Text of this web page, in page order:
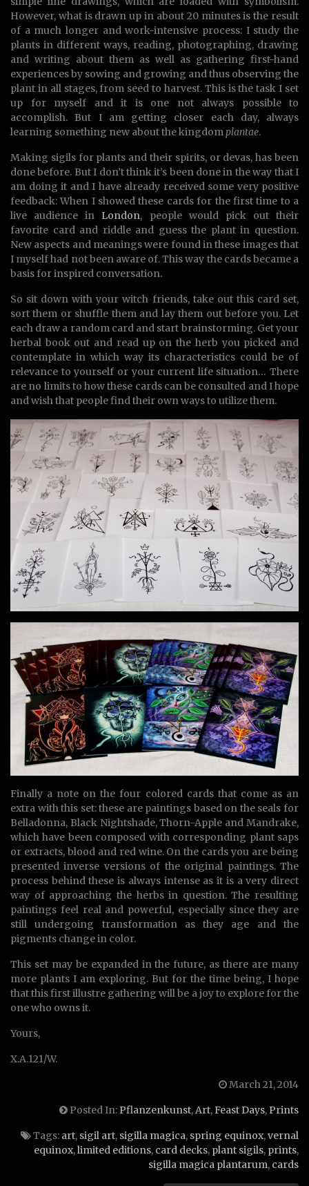
However, what is drawn up in about 20 minutes is the result
of a much longer and work-intensive process: I study the
plants in different ways, reading, photographing, drawing
and writing about them as well as gathering first-hand
experiences by sowing and growing and thus observing the
plant in all stages, from seed to harvest. This is the task I set
up for myself and it is one not always possible to
accomplish. But I am getting closer each day, always
learning something new about the kingdom plantae.
Making sigils for plants and their spirits, or devas, has been
done before. But I don’t think it’s been done in the way that I
am doing it and I have already received some very positive
feedback: When I showed these cards for the first time to a
live audience in London, people would pick out their
favorite card and riddle and guess the plant in question.
New aspects and meanings were found in these images that
I myself had not been aware of. This way the cards became a
basis for inspired conversation.
So sit down with your witch friends, take out this card set,
sort them or shuffle them and lay them out before you. Let
each draw a random card and start brainstorming. Get your
herbal book out and read up on the herb you picked and
contemplate in which way its characteristics could be of
relevance to yourself or your current life situation… There
are no limits to how these cards can be consulted and I hope
and wish that people find their own ways to utilize them.
Finally a note on the four colored cards that come as an
extra with this set: these are paintings based on the seals for
Belladonna, Black Nightshade, Thorn-Apple and Mandrake,
which have been composed with corresponding plant saps
or extracts, blood and red wine. On the cards you are being
presented inverse versions of the original paintings. The
process behind these is always intense as it is a very direct
way of approaching the herbs in question. The resulting
paintings feel real and powerful, especially since they are
still undergoing transformation as they age and the
pigments change in color.
This set may be expanded in the future, as there are many
more plants I am exploring. But for the time being, I hope
that this first illustre gathering will be a joy to explore for the
one who owns it.
Yours,
X.A.121/W.
March 21, 2014
Posted In: Pflanzenkunst,Art,Feast Days, Prints
Tags: art, sigil art, sigilla magica, spring equinox,vernal
equinox,limited editions, card decks, plant sigils, prints,
sigilla magica plantarum, cards